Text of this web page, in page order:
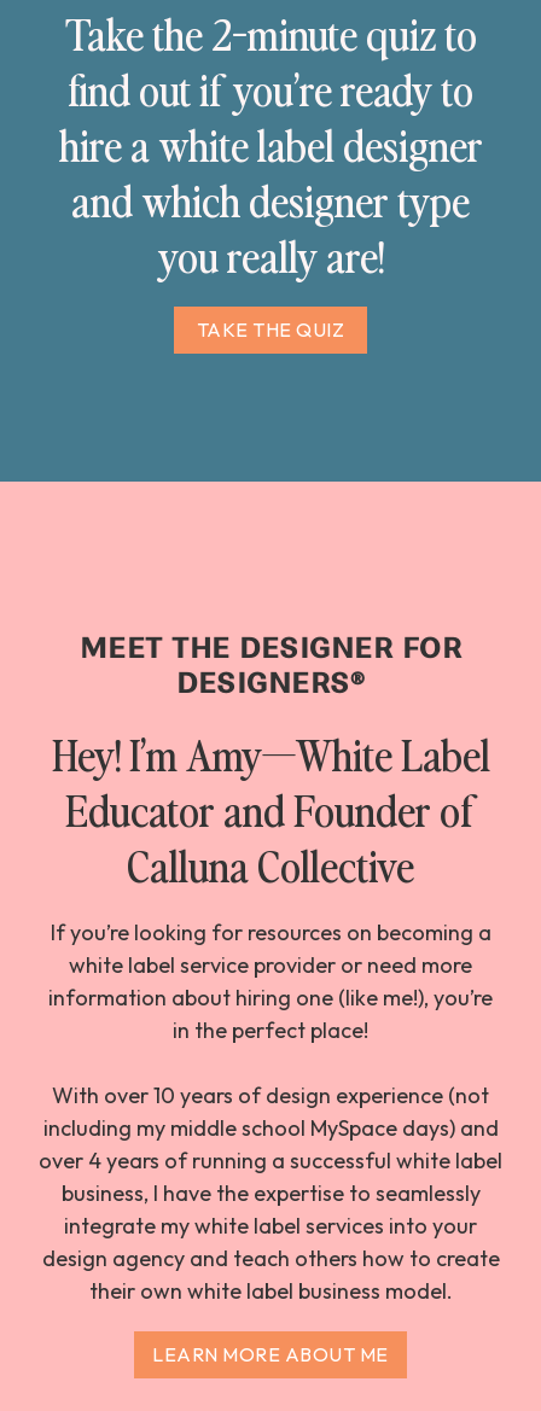
Take the 2-minute quiz to
find out if you’re ready to
hire a white label designer
and which designer type
you really are!
TAKE THE QUIZ
MEET THE DESIGNER FOR
DESIGNERS®
Hey! I’m Amy—White Label
Educator and Founder of
Calluna Collective
If you’re looking for resources on becoming a
white label service provider or need more
information about hiring one (like me!), you’re
in the perfect place!
With over 10 years of design experience (not
including my middle school MySpace days) and
over 4 years of running a successful white label
business, I have the expertise to seamlessly
integrate my white label services into your
design agency and teach others how to create
their own white label business model.
LEARN MORE ABOUT ME